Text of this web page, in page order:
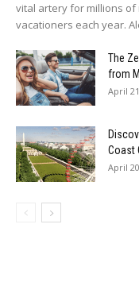
vital artery for millions
vacationers each year.
The
from
April
Coast
April